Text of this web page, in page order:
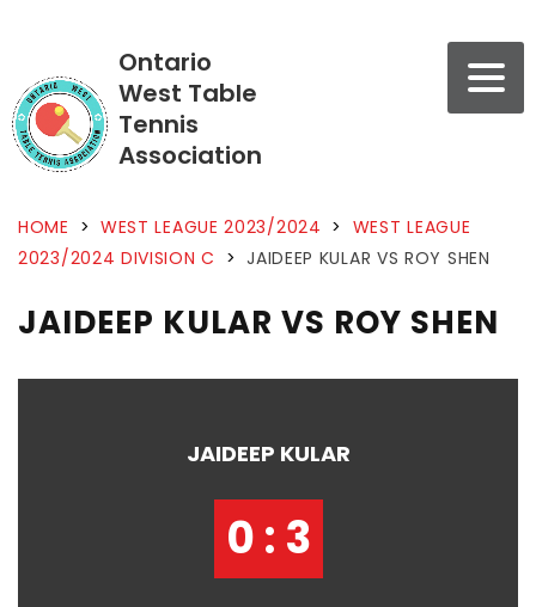
Ontario
West Table
Tennis
Association
HOME > WEST LEAGUE 2023/2024 > WEST LEAGUE
2023/2024 DIVISION C > JAIDEEP KULAR VS ROY SHEN
JAIDEEP KULAR VS ROY SHEN
JAIDEEP KULAR
0 : 3